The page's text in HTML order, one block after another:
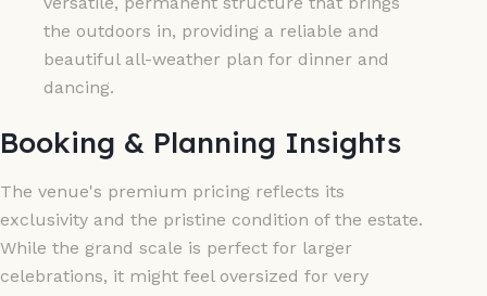
the outdoors in, providing a reliable and
beautiful all-weather plan for dinner and
dancing.
Booking & Planning Insights
The venue's premium pricing reflects its
exclusivity and the pristine condition of the estate.
While the grand scale is perfect for larger
celebrations, it might feel oversized for very